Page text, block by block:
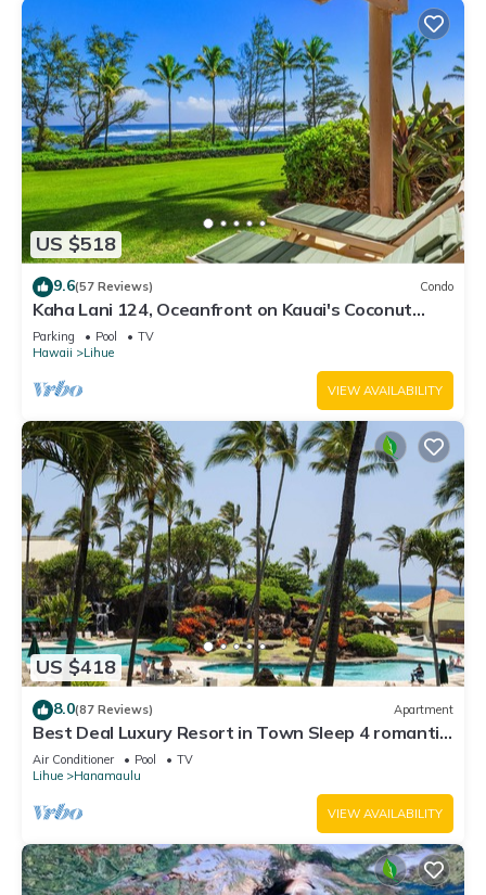
US $518
9.6(57 Reviews) Condo
Kaha Lani 124, Oceanfront on Kauai's Coconut
Coast
Parking Pool
TV
Hawaii
Lihue
VIEW AVAILABILITY
US $418
8.0(87 Reviews) Apartment
Best Deal Luxury Resort in Town Sleep 4 romantic,
fun and relaxed
Air Conditioner Pool
TV
Lihue
Hanamaulu
VIEW AVAILABILITY